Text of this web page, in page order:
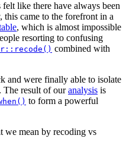
like there have always been
came to the forefront in a
, which is almost impossible
resorting to confusing
combined with
and were finally able to isolate
The result of ouranalysis is
to form a powerful
we mean by recoding vs